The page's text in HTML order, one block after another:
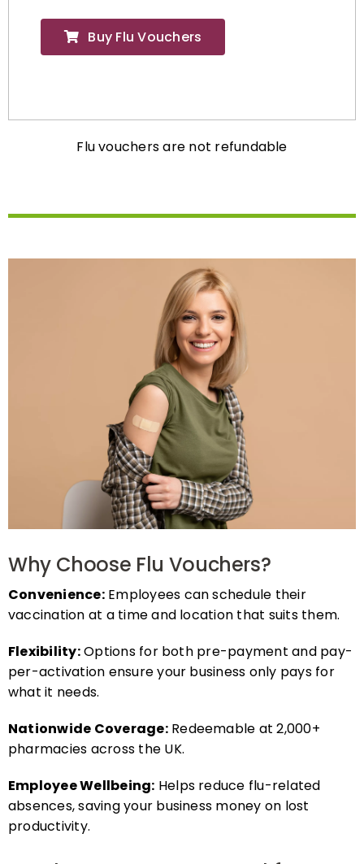
Buy Flu Vouchers
Convenience:Employees can schedule their
vaccination at a time and location that suits them.
per-activation ensure your business only pays for
what it needs.
pharmacies across the UK.
absences, saving your business money on lost
productivity.